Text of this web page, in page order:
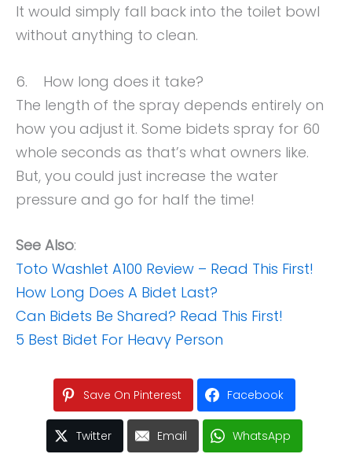
It would simply fall back into the toilet bowl
without anything to clean.
6. How long does it take?
The length of the spray depends entirely on
how you adjust it. Some bidets spray for 60
whole seconds as that’s what owners like.
But, you could just increase the water
pressure and go for half the time!
See Also:
Toto Washlet A100 Review – Read This First!
How Long Does A Bidet Last?
Can Bidets Be Shared? Read This First!
5 Best Bidet For Heavy Person
Save On Pinterest Facebook
Twitter Email WhatsApp